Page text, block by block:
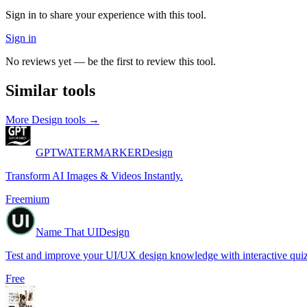
Sign in to share your experience with this tool.
Sign in
No reviews yet — be the first to review this tool.
Similar tools
More Design tools →
GPTWATERMARKERDesign
Transform AI Images & Videos Instantly.
Freemium
Name That UIDesign
Test and improve your UI/UX design knowledge with interactive
Free